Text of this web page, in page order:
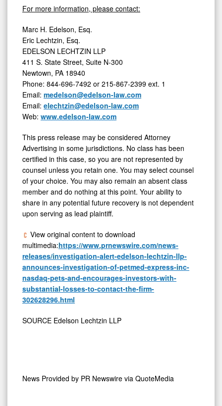
For more information, please contact:
Marc H. Edelson, Esq.
Eric Lechtzin, Esq.
EDELSON LECHTZIN LLP
411 S. State Street, Suite N-300
Newtown, PA 18940
Phone: 844-696-7492 or 215-867-2399 ext. 1
Email: medelson@edelson-law.com
Email: elechtzin@edelson-law.com
Web: www.edelson-law.com
This press release may be considered Attorney
Advertising in some jurisdictions. No class has been
certified in this case, so you are not represented by
counsel unless you retain one. You may select counsel
of your choice. You may also remain an absent class
member and do nothing at this point. Your ability to
share in any potential future recovery is not dependent
upon serving as lead plaintiff.
View original content to download
multimedia:https://www.prnewswire.com/news-
releases/investigation-alert-edelson-lechtzin-llp-
announces-investigation-of-petmed-express-inc-
nasdaq-pets-and-encourages-investors-with-
substantial-losses-to-contact-the-firm-
302628296.html
SOURCE Edelson Lechtzin LLP
News Provided by PR Newswire via QuoteMedia